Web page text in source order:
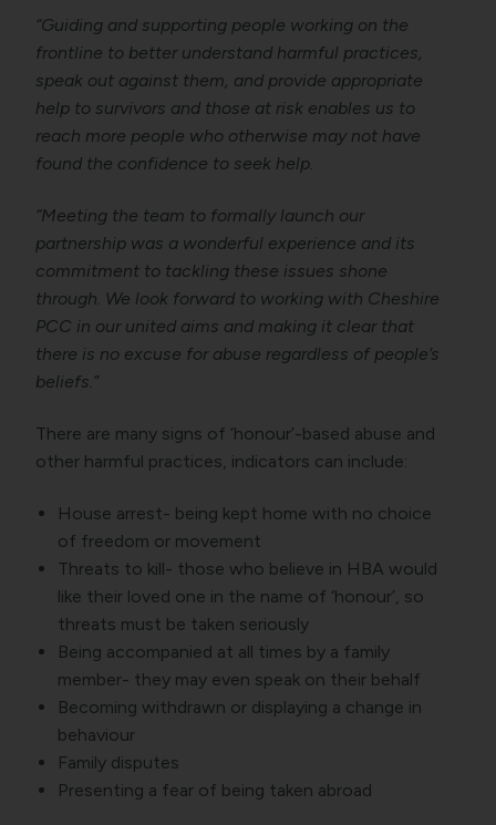
“Guiding and supporting people working on the
frontline to better understand harmful practices,
speak out against them, and provide appropriate
help to survivors and those at risk enables us to
reach more people who otherwise may not have
found the confidence to seek help.
“Meeting the team to formally launch our
partnership was a wonderful experience and its
commitment to tackling these issues shone
through. We look forward to working with Cheshire
PCC in our united aims and making it clear that
there is no excuse for abuse regardless of people’s
beliefs.”
There are many signs of ‘honour’-based abuse and
other harmful practices, indicators can include:
House arrest- being kept home with no choice
of freedom or movement
Threats to kill- those who believe in HBA would
like their loved one in the name of ‘honour’, so
threats must be taken seriously
Being accompanied at all times by a family
member- they may even speak on their behalf
Becoming withdrawn or displaying a change in
behaviour
Family disputes
Presenting a fear of being taken abroad